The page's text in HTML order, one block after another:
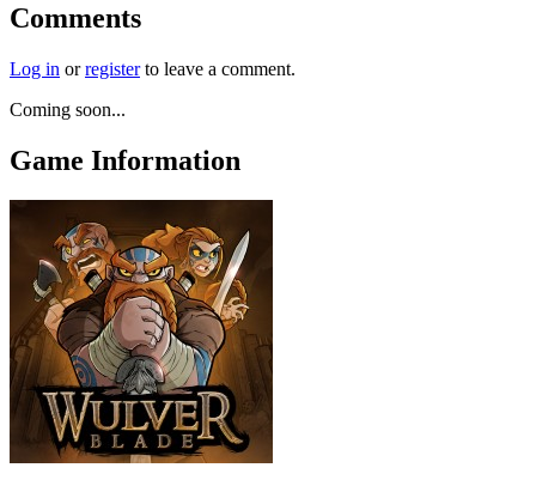
Comments
Log in orregisterto leave a comment.
Coming soon...
Game Information